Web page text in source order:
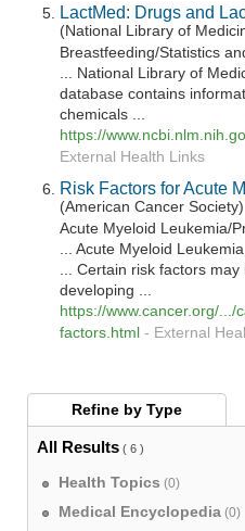
LactMed: Drugs and
(National Library of
Breastfeeding/Statistics
... National Library of
database contains
chemicals ...
https://
External Health Links
Risk Factors for Acute
(American Cancer Society)
Acute Myeloid Leukemia/
... Acute Myeloid
... Certain risk factors
developing ...
https://www.cancer.org/.../
factors.html - External
Refine by Type
All Results( 6 )
Health Topics (0)
Medical Encyclopedia (0)